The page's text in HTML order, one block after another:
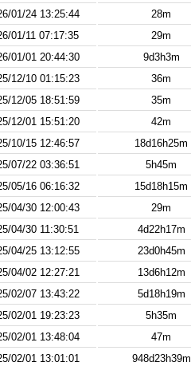
01/24 13:25:44 28m
01/11 07:17:35 29m
01/01 20:44:30 9d3h3m
12/10 01:15:23 36m
12/05 18:51:59 35m
12/01 15:51:20 42m
10/15 12:46:57 18d16h25m
07/22 03:36:51 5h45m
05/16 06:16:32 15d18h15m
04/30 12:00:43 29m
04/30 11:30:51 4d22h17m
04/25 13:12:55 23d0h45m
04/02 12:27:21 13d6h12m
02/07 13:43:22 5d18h19m
02/01 19:23:23 5h35m
02/01 13:48:04 47m
02/01 13:01:01 948d23h39m